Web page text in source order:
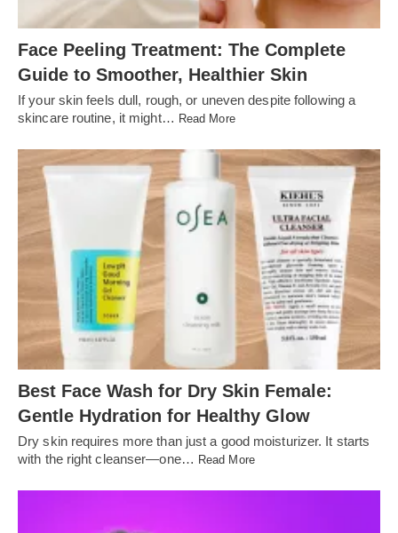
Face Peeling Treatment: The Complete
Guide to Smoother, Healthier Skin
If your skin feels dull, rough, or uneven despite following a
skincare routine, it might… Read More
Best Face Wash for Dry Skin Female:
Gentle Hydration for Healthy Glow
Dry skin requires more than just a good moisturizer. It starts
with the right cleanser—one… Read More